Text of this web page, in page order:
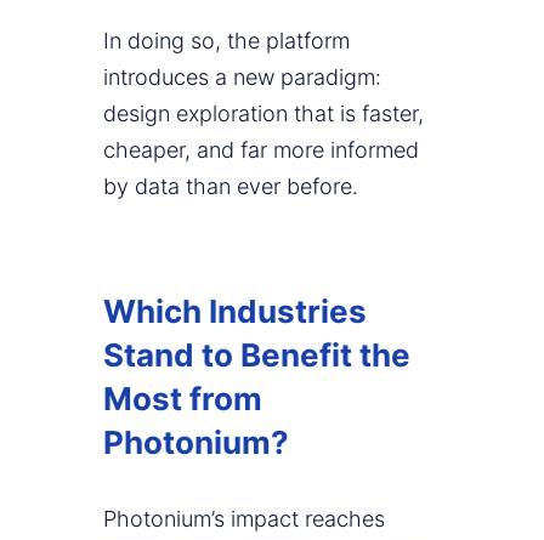
In doing so, the platform
introduces a new paradigm:
design exploration that is faster,
cheaper, and far more informed
by data than ever before.
Which Industries
Stand to Benefit the
Most from
Photonium?
Photonium’s impact reaches